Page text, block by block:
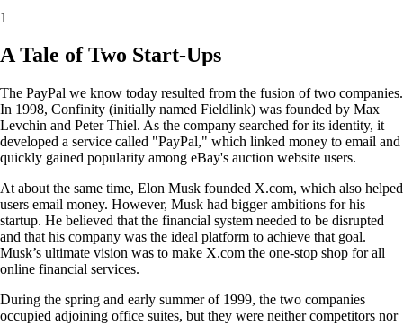
1
A Tale of Two Start-Ups
The PayPal we know today resulted from the fusion of two companies.
In 1998, Confinity (initially named Fieldlink) was founded by Max
Levchin and Peter Thiel. As the company searched for its identity, it
developed a service called "PayPal," which linked money to email and
quickly gained popularity among eBay's auction website users.
At about the same time, Elon Musk founded X.com, which also helped
users email money. However, Musk had bigger ambitions for his
startup. He believed that the financial system needed to be disrupted
and that his company was the ideal platform to achieve that goal.
Musk’s ultimate vision was to make X.com the one-stop shop for all
online financial services.
During the spring and early summer of 1999, the two companies
occupied adjoining office suites, but they were neither competitors nor